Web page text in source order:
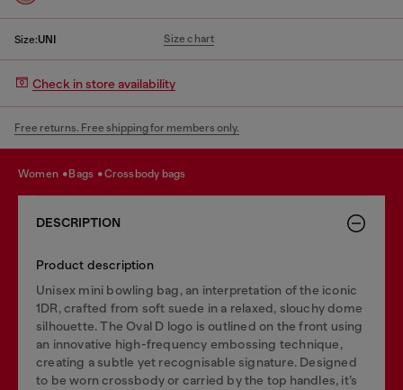
Size:UNI Size chart
Check in store availability
Free returns. Free shipping for members only.
women bags crossbody bags
DESCRIPTION
Product description
Unisex mini bowling bag, an interpretation of the iconic
1DR, crafted from soft suede in a relaxed, slouchy dome
silhouette. The Oval D logo is outlined on the front using
an innovative high-frequency embossing technique,
creating a subtle yet recognisable signature. Designed
to be worn crossbody or carried by the top handles, it’s